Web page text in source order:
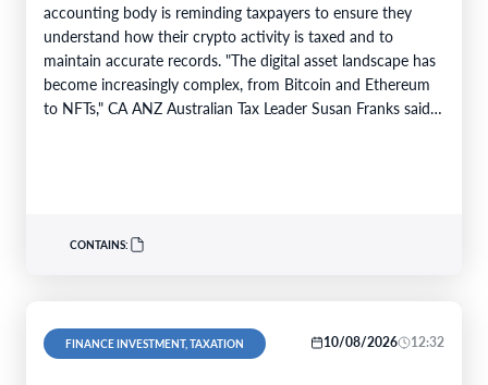
accounting body is reminding taxpayers to ensure they
understand how their crypto activity is taxed and to
maintain accurate records. "The digital asset landscape has
become increasingly complex, from Bitcoin and Ethereum
to NFTs," CA ANZ Australian Tax Leader Susan Franks said.
CONTAINS:
FINANCE INVESTMENT, TAXATION 10/08/2026 12:32